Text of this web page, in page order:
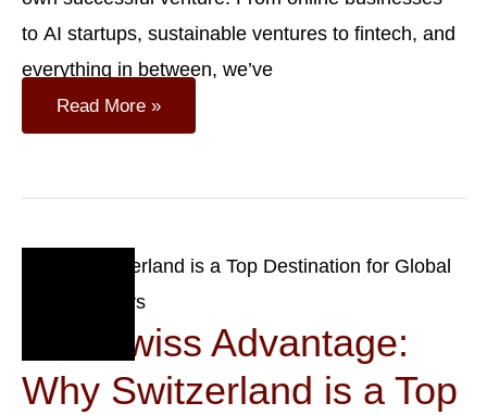
to AI startups, sustainable ventures to fintech, and
everything in between, we’ve
Top
Business
Ideas
Switzerland
Read More »
The Swiss Advantage:
Why Switzerland is a Top